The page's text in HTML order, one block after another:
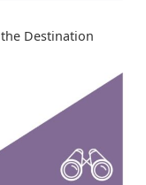
Destination